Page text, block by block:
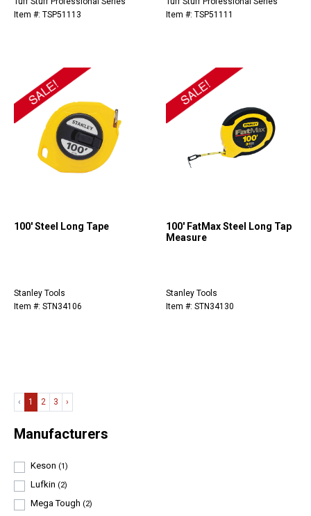
Manufacturers
Keson (1)
Lufkin (2)
Mega Tough (2)
Item #: TSP51113
Item #: TSP51111
100' Steel Long Tape
Stanley Tools
Item #: STN34106
100' FatMax Steel Long Tap
Measure
Stanley Tools
Item #: STN34130
‹ 1 2 3 ›